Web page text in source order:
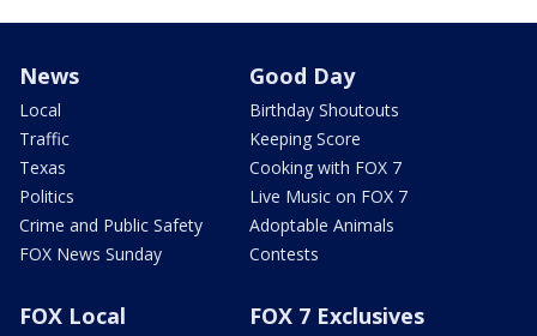
News
Local
Traffic
Texas
Politics
Crime and Public Safety
FOX News Sunday
Good Day
Birthday Shoutouts
Keeping Score
Cooking with FOX 7
Live Music on FOX 7
Adoptable Animals
Contests
FOX Local FOX 7 Exclusives